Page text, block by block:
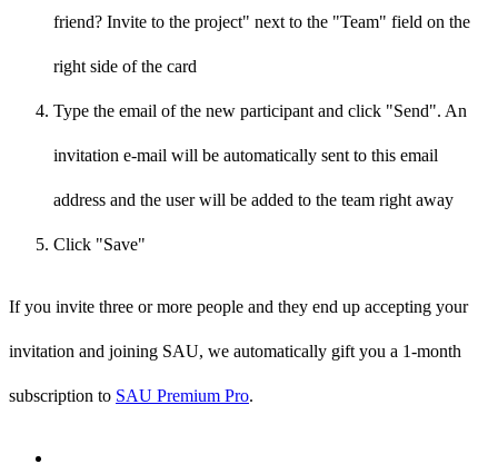
friend? Invite to the project" next to the "Team" field on the
right side of the card
Type the email of the new participant and click "Send". An
invitation e-mail will be automatically sent to this email
address and the user will be added to the team right away
Click "Save"
If you invite three or more people and they end up accepting your
invitation and joining SAU, we automatically gift you a 1-month
subscription to SAU Premium Pro.